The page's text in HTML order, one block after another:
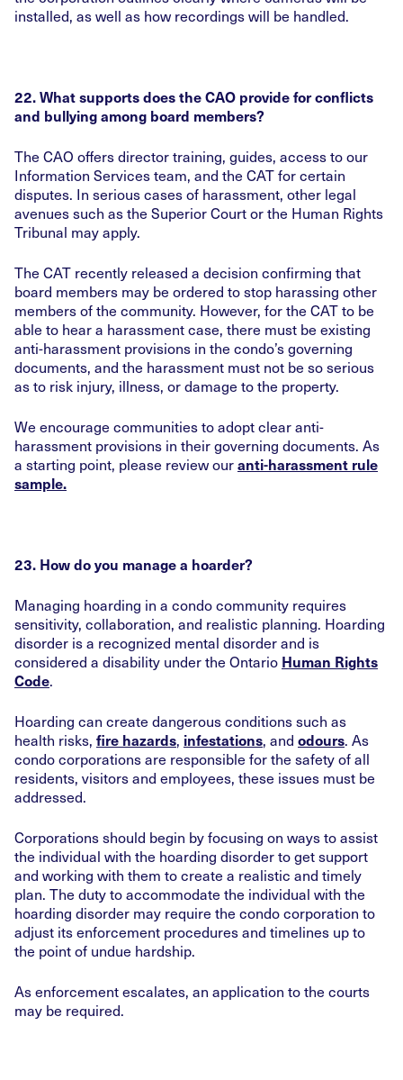
installed, as well as how recordings will be handled.
22. What supports does the CAO provide for conflicts
and bullying among board members?
The CAO offers director training, guides, access to our
Information Services team, and the CAT for certain
disputes. In serious cases of harassment, other legal
avenues such as the Superior Court or the Human Rights
Tribunal may apply.
The CAT recently released a decision confirming that
board members may be ordered to stop harassing other
members of the community. However, for the CAT to be
able to hear a harassment case, there must be existing
anti-harassment provisions in the condo’s governing
documents, and the harassment must not be so serious
as to risk injury, illness, or damage to the property.
We encourage communities to adopt clear anti-
harassment provisions in their governing documents. As
a starting point, please review ouranti-harassment rule
sample.
23. How do you manage a hoarder?
Managing hoarding in a condo community requires
sensitivity, collaboration, and realistic planning. Hoarding
disorder is a recognized mental disorder and is
considered a disability under the Ontario Human Rights
Code.
Hoarding can create dangerous conditions such as
health risks, fire hazards, infestations, and odours. As
condo corporations are responsible for the safety of all
residents, visitors and employees, these issues must be
addressed.
Corporations should begin by focusing on ways to assist
the individual with the hoarding disorder to get support
and working with them to create a realistic and timely
plan. The duty to accommodate the individual with the
hoarding disorder may require the condo corporation to
adjust its enforcement procedures and timelines up to
the point of undue hardship.
As enforcement escalates, an application to the courts
may be required.